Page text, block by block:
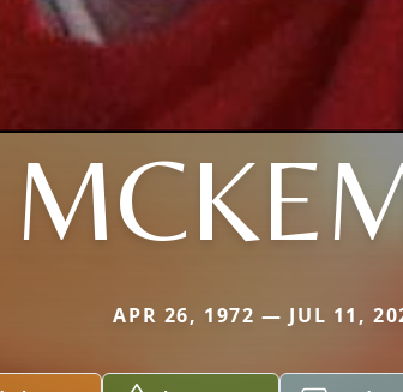
APR 26, 1972 — JUL 11,